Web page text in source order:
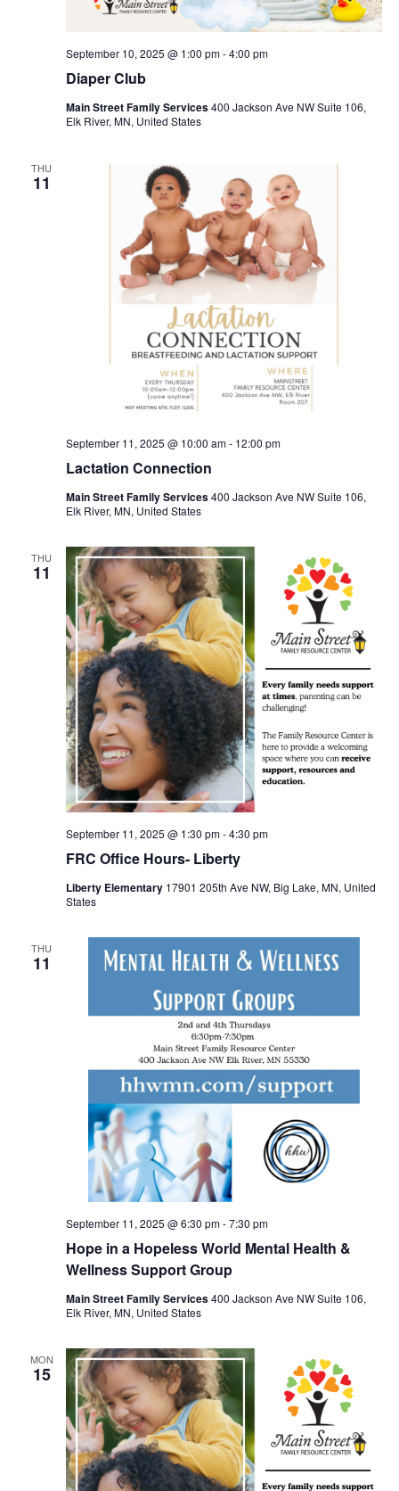
Diaper Club
September 10, 2025 @ 1:00 pm-4:00 pm
Main Street Family Services400 Jackson Ave NW Suite 106,
Elk River, MN, United States
THU
11
Lactation Connection
September 11, 2025 @ 10:00 am- 12:00 pm
Main Street Family Services400 Jackson Ave NW Suite 106,
Elk River, MN, United States
THU
11
FRC Office Hours- Liberty
September 11, 2025 @ 1:30 pm-4:30 pm
Liberty Elementary 17901 205th Ave NW, Big Lake, MN, United
States
THU
11
Hope in a Hopeless World Mental Health &
Wellness Support Group
September 11, 2025 @ 6:30 pm-7:30 pm
Main Street Family Services400 Jackson Ave NW Suite 106,
Elk River, MN, United States
MON
15